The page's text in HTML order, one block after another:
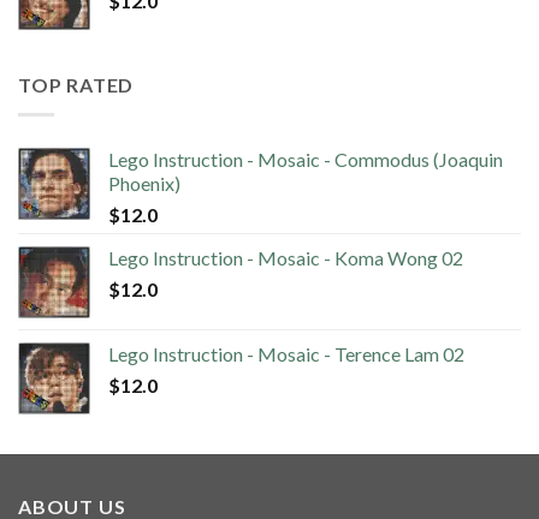
TOP RATED
Lego Instruction - Mosaic - Commodus (Joaquin
Phoenix)
$12.0
Lego Instruction - Mosaic - Koma Wong 02
$12.0
Lego Instruction - Mosaic - Terence Lam 02
$12.0
ABOUT US